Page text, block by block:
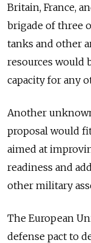
Britain, France,
brigade of three
tanks and other
resources would
capacity for any
Another
proposal would
aimed at
readiness and
other military
The European
defense pact to